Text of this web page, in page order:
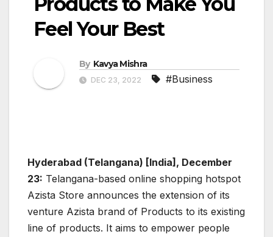
Feel Your Best
By Kavya Mishra
DEC 23, 2022 #Business
Hyderabad (Telangana) [India], December
23: Telangana-based online shopping hotspot
Azista Store announces the extension of its
venture Azista brand of Products to its existing
line of products. It aims to empower people